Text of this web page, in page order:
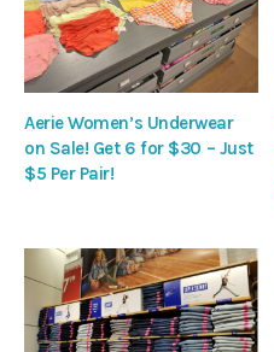
Aerie Women’s Underwear
on Sale! Get 6 for $30 – Just
$5 Per Pair!